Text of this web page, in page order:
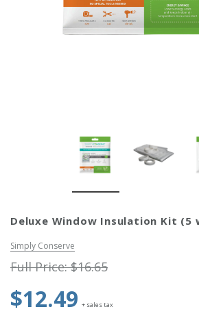
Kit
Simply Conserve Tabletop Air
Purifier (Gen 2)
Price: $89.99
Deluxe Window Insulation Kit (5
Simply Conserve
Full Price:$16.65
$12.49 + sales tax